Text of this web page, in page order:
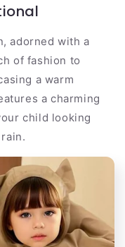
adorned with a
of fashion to
a warm
a charming
child looking